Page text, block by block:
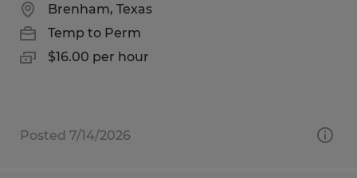
Brenham, Texas
Temp to Perm
$16.00 per hour
Posted 7/14/2026